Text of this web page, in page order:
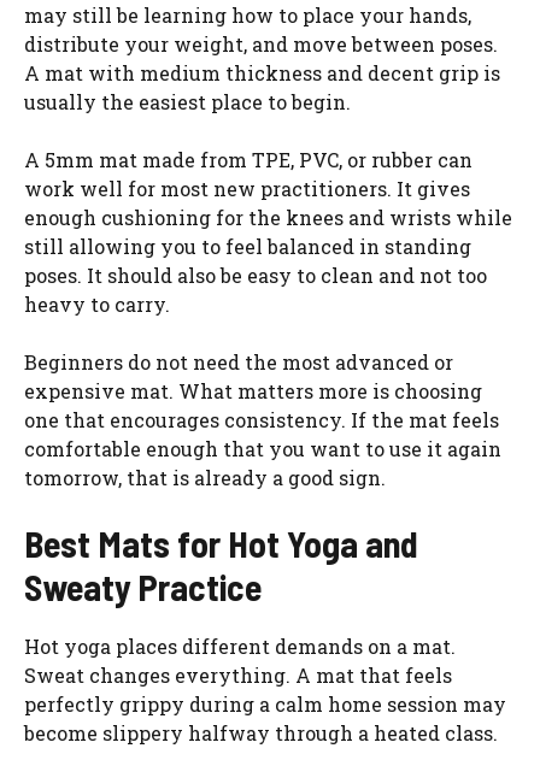
may still be learning how to place your hands,
distribute your weight, and move between poses.
A mat with medium thickness and decent grip is
usually the easiest place to begin.
A 5mm mat made from TPE, PVC, or rubber can
work well for most new practitioners. It gives
enough cushioning for the knees and wrists while
still allowing you to feel balanced in standing
poses. It should also be easy to clean and not too
heavy to carry.
Beginners do not need the most advanced or
expensive mat. What matters more is choosing
one that encourages consistency. If the mat feels
comfortable enough that you want to use it again
tomorrow, that is already a good sign.
Best Mats for Hot Yoga and
Sweaty Practice
Hot yoga places different demands on a mat.
Sweat changes everything. A mat that feels
perfectly grippy during a calm home session may
become slippery halfway through a heated class.